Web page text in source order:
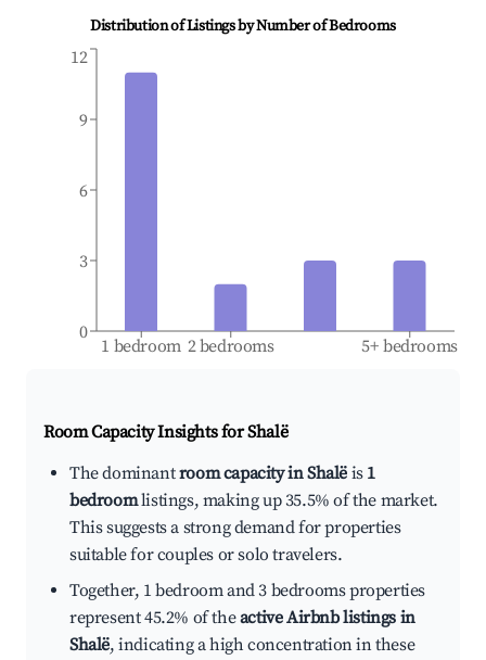
Distribution of Listings by Number of Bedrooms
1 bedroom 2 bedrooms 5+ bedrooms
0
3
6
9
12
Room Capacity Insights forShalë
The dominantroom capacity in Shalë is 1
bedroomlistings, making up 35.5% of the market.
This suggests a strong demand for properties
suitable for couples or solo travelers.
Together, 1 bedroom and 3 bedrooms properties
represent 45.2% of theactive Airbnb listings in
Shalë, indicating a high concentration in these